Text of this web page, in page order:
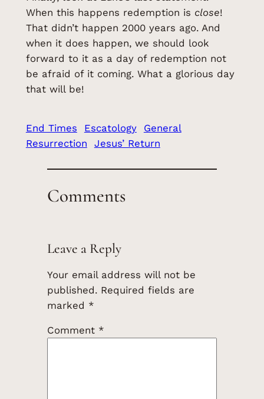
When this happens redemption is close!
That didn’t happen 2000 years ago. And
when it does happen, we should look
forward to it as a day of redemption not
be afraid of it coming. What a glorious day
that will be!
End Times Escatology
General
Resurrection
Jesus’ Return
Comments
Leave a Reply
Your email address will not be
published. Required fields are
marked *
Comment *